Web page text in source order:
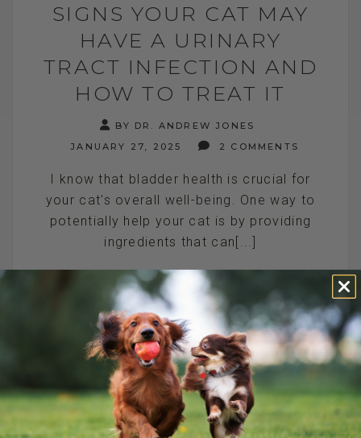
SIGNS YOUR CAT MAY
HAVE A URINARY
TRACT INFECTION AND
HOW TO TREAT IT
BY DR. ANDREW JONES
JANUARY 27, 2025
2 COMMENTS
I know that bladder health is crucial for
your cat's overall well-being. One way to
potentially help your cat is by providing
ingredients that can[...]
READ MORE
HOME REMEDIES